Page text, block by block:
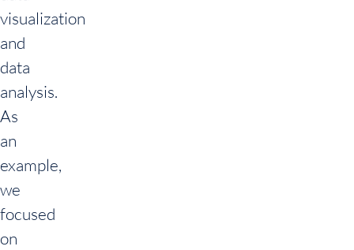
visualization
and
data
analysis.
As
an
example,
we
focused
on